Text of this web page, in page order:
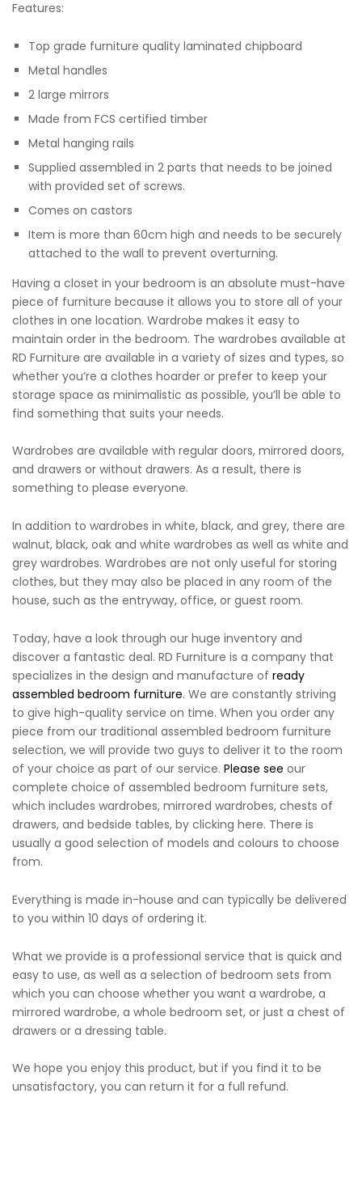
Features:
Top grade furniture quality laminated chipboard
Metal handles
2 large mirrors
Made from FCS certified timber
Metal hanging rails
Supplied assembled in 2 parts that needs to be joined
with provided set of screws.
Comes on castors
Item is more than 60cm high and needs to be securely
attached to the wall to prevent overturning.
Having a closet in your bedroom is an absolute must-have
piece of furniture because it allows you to store all of your
clothes in one location. Wardrobe makes it easy to
maintain order in the bedroom. The wardrobes available at
RD Furniture are available in a variety of sizes and types, so
whether you’re a clothes hoarder or prefer to keep your
storage space as minimalistic as possible, you’ll be able to
find something that suits your needs.
Wardrobes are available with regular doors, mirrored doors,
and drawers or without drawers. As a result, there is
something to please everyone.
In addition to wardrobes in white, black, and grey, there are
walnut, black, oak and white wardrobes as well as white and
grey wardrobes. Wardrobes are not only useful for storing
clothes, but they may also be placed in any room of the
house, such as the entryway, office, or guest room.
Today, have a look through our huge inventory and
discover a fantastic deal. RD Furniture is a company that
specializes in the design and manufacture of ready
assembled bedroom furniture. We are constantly striving
to give high-quality service on time. When you order any
piece from our traditional assembled bedroom furniture
selection, we will provide two guys to deliver it to the room
of your choice as part of our service. Please see our
complete choice of assembled bedroom furniture sets,
which includes wardrobes, mirrored wardrobes, chests of
drawers, and bedside tables, by clicking here. There is
usually a good selection of models and colours to choose
from.
Everything is made in-house and can typically be delivered
to you within 10 days of ordering it.
What we provide is a professional service that is quick and
easy to use, as well as a selection of bedroom sets from
which you can choose whether you want a wardrobe, a
mirrored wardrobe, a whole bedroom set, or just a chest of
drawers or a dressing table.
We hope you enjoy this product, but if you find it to be
unsatisfactory, you can return it for a full refund.